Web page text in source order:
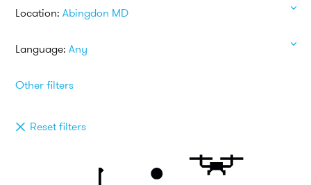
Location: Abingdon MD
Language: Any
Other filters
Reset filters